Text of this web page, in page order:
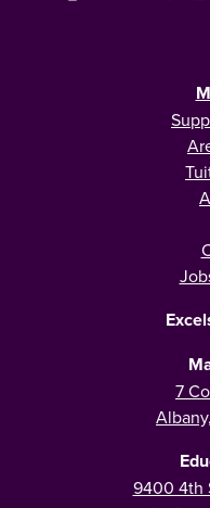
7
9400 4th